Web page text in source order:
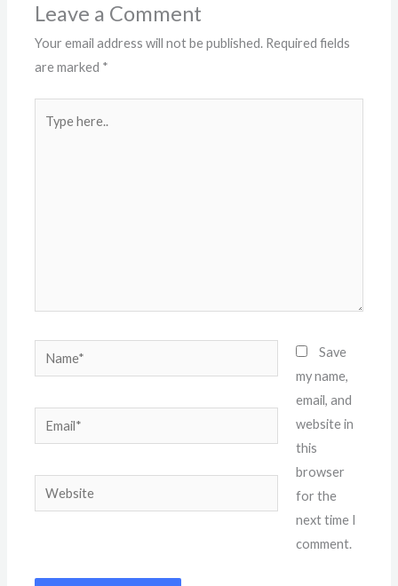
Leave a Comment
Your email address will not be published. Required fields
are marked *
here..
Name*
Email*
Website
Save
my name,
email, and
website in
this
browser
for the
next time I
comment.